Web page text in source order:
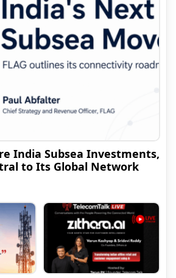
India Subsea Investments,
to Its Global Network